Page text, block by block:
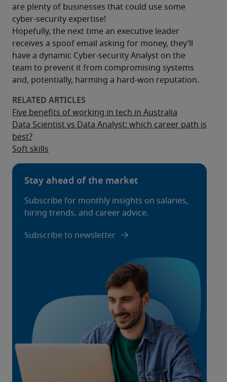
are plenty of businesses that could use some
cyber-security expertise!
Hopefully, the next time an executive leader
receives a spoof email asking for money, they’ll
have a dynamic Cyber-security Analyst on the
team to prevent it from compromising systems
and, potentially, harming a hard-won reputation.
Five benefits of working in tech in Australia
Data Scientist vs Data Analyst: which career path is
best?
Soft skills